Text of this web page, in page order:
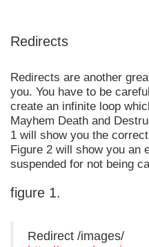
Redirects
Redirects are another
you. You have to be
create an infinite loop
Mayhem Death and
1 will show you the
Figure 2 will show you an
suspended for not being
figure 1.
Redirect /images/